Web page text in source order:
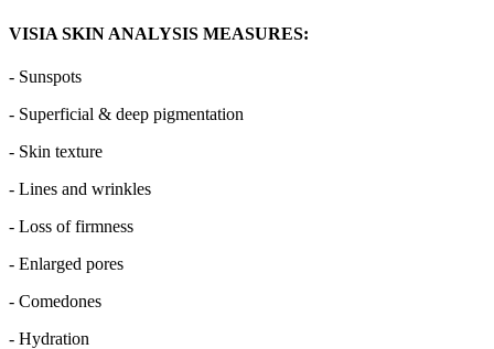
VISIA SKIN ANALYSIS MEASURES:
- Sunspots
- Superficial & deep pigmentation
- Skin texture
- Lines and wrinkles
- Loss of firmness
- Enlarged pores
- Comedones
- Hydration